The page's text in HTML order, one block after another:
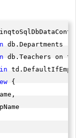
db.Departments
db.Teachers on
in
{